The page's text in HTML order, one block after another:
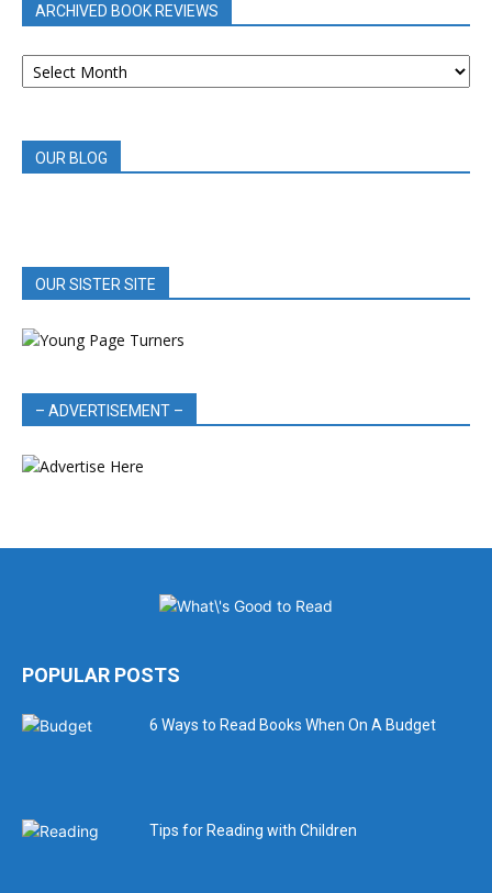
ARCHIVED BOOK REVIEWS
ARCHIVED
BOOK
OUR BLOG
OUR SISTER SITE
– ADVERTISEMENT –
POPULAR POSTS
6 Ways to Read Books When On A Budget
Tips for Reading with Children